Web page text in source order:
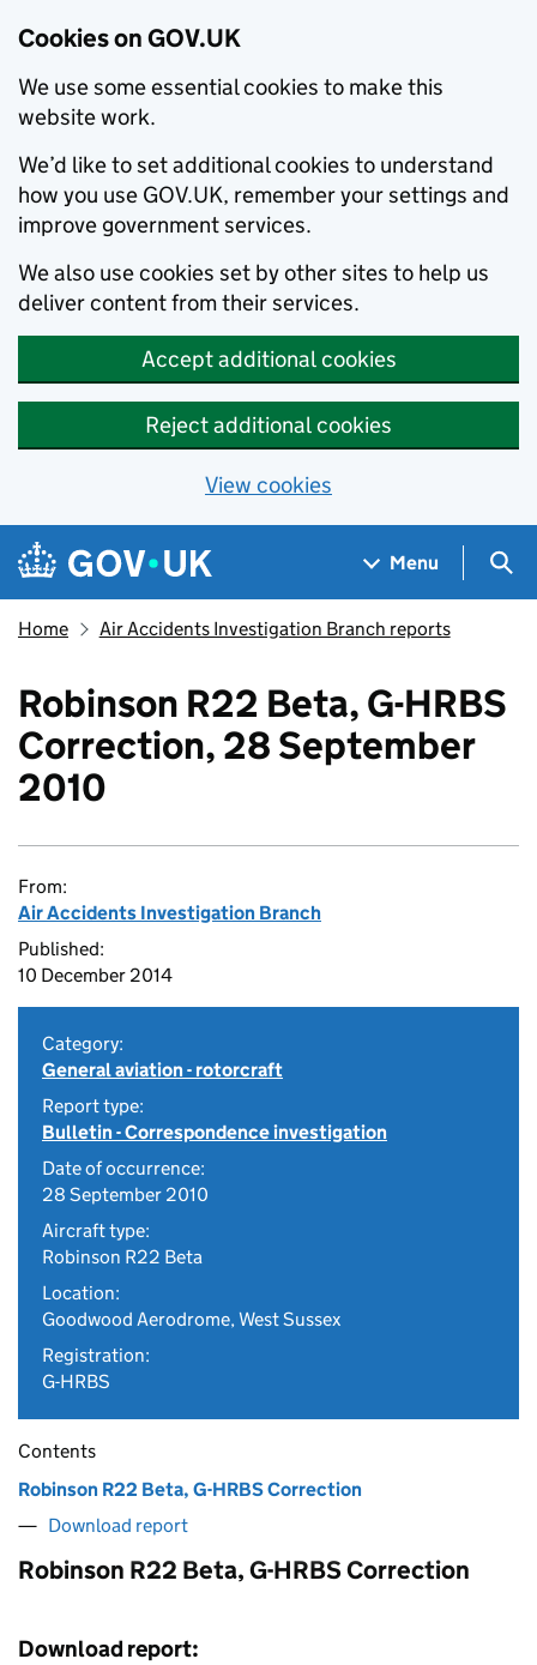
Cookies on GOV.UK
We use some essential cookies to make this
website work.
We’d like to set additional cookies to understand
how you use GOV.UK, remember your settings and
improve government services.
We also use cookies set by other sites to help us
deliver content from their services.
Accept additional cookies
Reject additional cookies
View cookies
Skip to main content
Navigation menu
Menu
Home Air Accidents Investigation Branch reports
Robinson R22 Beta, G-HRBS
Correction, 28 September
2010
From:
Air Accidents Investigation Branch
Published:
10 December 2014
Category:
General aviation - rotorcraft
Report type:
Bulletin - Correspondence investigation
Date of occurrence:
28 September 2010
Aircraft type:
Robinson R22 Beta
Location:
Goodwood Aerodrome, West Sussex
Registration:
G-HRBS
Contents
Robinson R22 Beta, G-HRBS Correction
Download report
Robinson R22 Beta, G-HRBS Correction
Download report: